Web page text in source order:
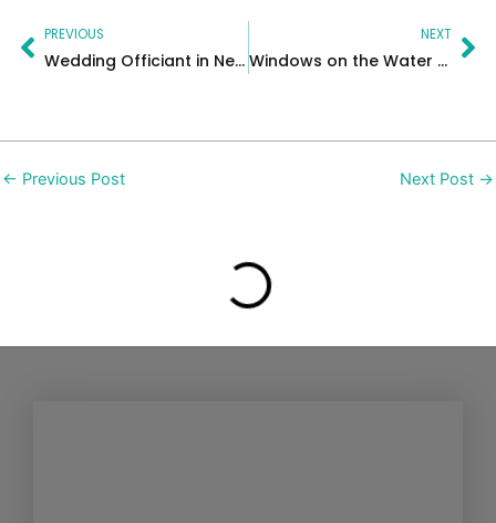
Prev
PREVIOUS
Wedding Officiant in New Jersey – Fun personalized wedding ceremonies
NEXT
Windows on the Water – NJ Photographer
← Previous Post Next Post →